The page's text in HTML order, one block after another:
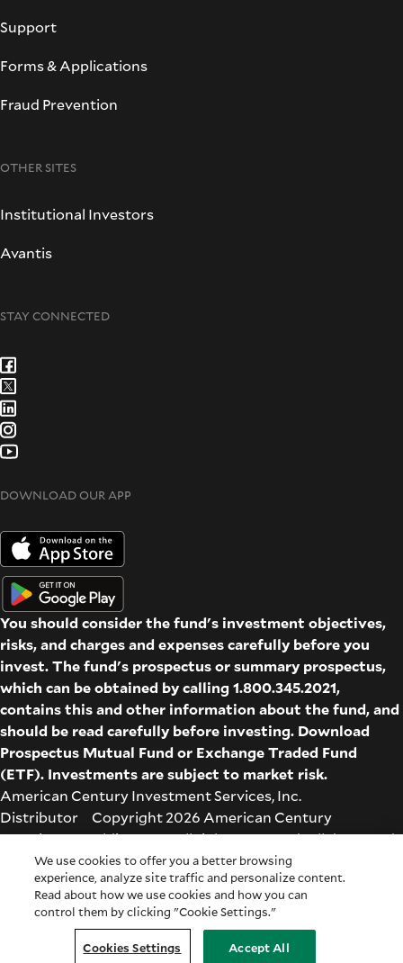
Support
Forms & Applications
Fraud Prevention
OTHER SITES
Institutional Investors
Avantis
STAY CONNECTED
DOWNLOAD OUR APP
You should consider the fund's investment objectives,
risks, and charges and expenses carefully before you
invest. The fund's prospectus or summary prospectus,
which can be obtained by calling 1.800.345.2021,
contains this and other information about the fund, and
should be read carefully before investing. Download
Prospectus Mutual Fund or Exchange Traded Fund
(ETF). Investments are subject to market risk.
American Century Investment Services, Inc.
Distributor Copyright 2026 American Century
Proprietary Holdings Inc. All rights reserved. All dates and
times are based on Central time.
Glossary|Terms & Conditions|Privacy & Security| Check
the background of this firm onFINRA's BrokerCheck
Cookie Settings|Feedback| Co-browse
We use cookies to offer you a better browsing
experience, analyze site traffic and personalize content.
Read about how we use cookies and how you can
control them by clicking "Cookie Settings."
Cookies Settings Accept All